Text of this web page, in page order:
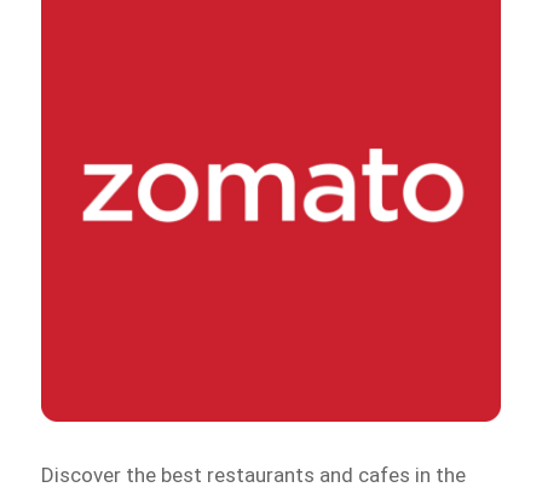
Discover the best restaurants and cafes in the